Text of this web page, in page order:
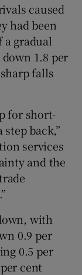
caused
had been
gradual
1.8 per
falls
for short-
back,”
services
and the
with
0.9 per
0.5 per
cent